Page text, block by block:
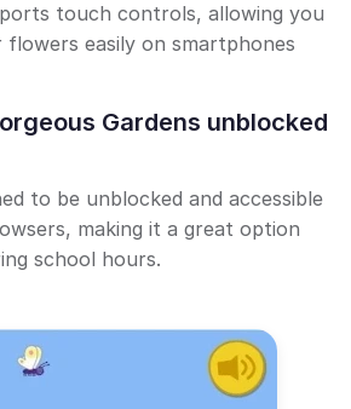
touch controls, allowing you
easily on smartphones
Gardens unblocked
to be unblocked and accessible
making it a great option
school hours.